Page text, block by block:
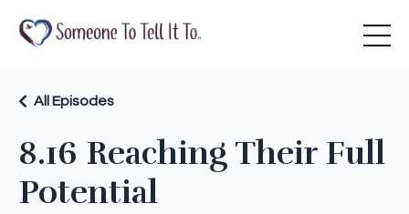
8.16 Reaching Their Full
Potential
All Episodes